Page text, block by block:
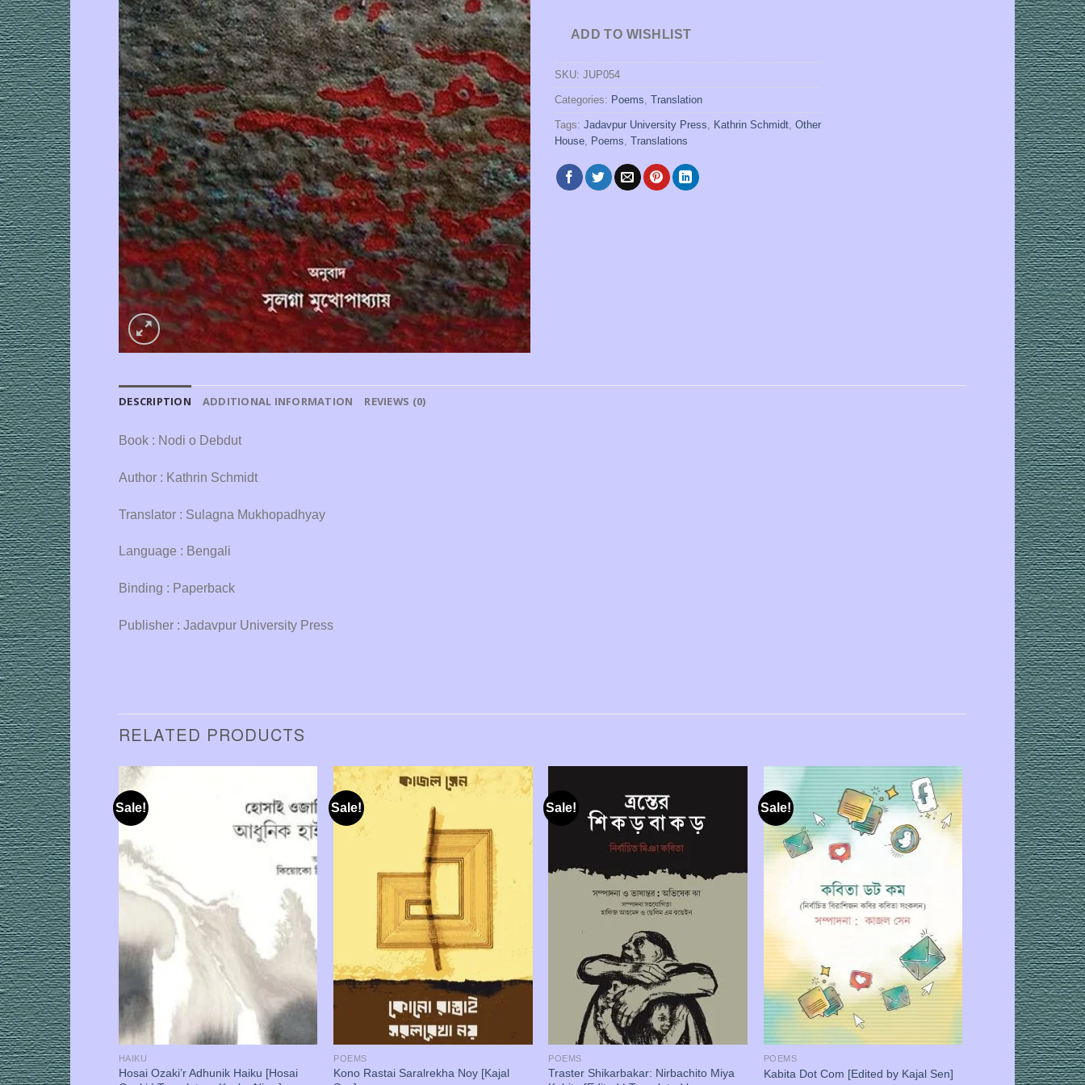
ADD TO WISHLIST
SKU: JUP054
Categories: Poems, Translation
Tags: Jadavpur University Press, Kathrin Schmidt, Other
House, Poems, Translations
DESCRIPTION ADDITIONAL INFORMATION REVIEWS (0)
Book : Nodi o Debdut
Author : Kathrin Schmidt
Translator : Sulagna Mukhopadhyay
Language : Bengali
Binding : Paperback
Publisher : Jadavpur University Press
RELATED PRODUCTS
Sale!
HAIKU
Hosai Ozaki’r Adhunik Haiku [Hosai
Sale!
POEMS
Kono Rastai Saralrekha Noy [Kajal
Sale!
POEMS
Traster Shikarbakar: Nirbachito Miya
Sale!
POEMS
Kabita Dot Com [Edited by Kajal Sen]
[Anjashi